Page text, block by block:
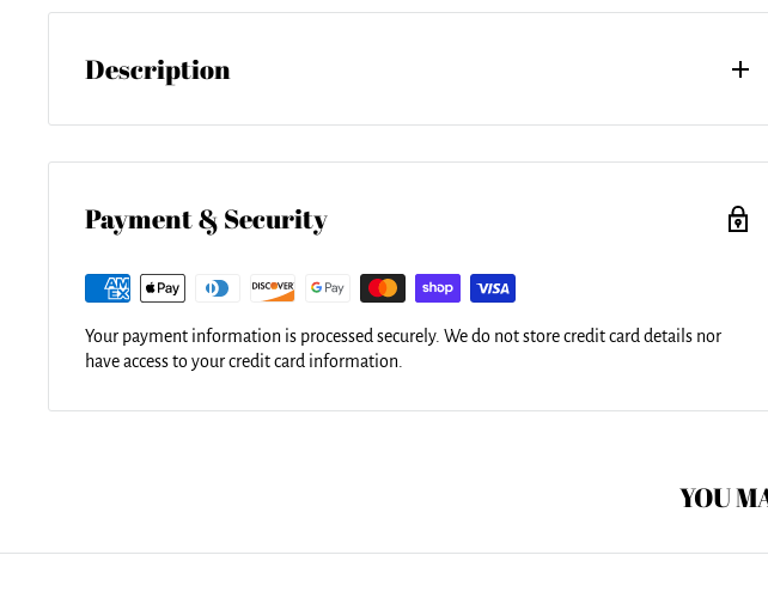
Description
Here it is... the towel that's taking the internet by storm. Our round beach towels are 60"
Payment & Security
Your payment information is processed securely. We do not store credit card details nor
have access to your credit card information.
YOU